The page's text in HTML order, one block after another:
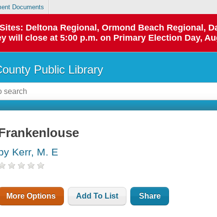
Documents
Deltona Regional, Ormond Beach Regional,
will close at 5:00 p.m. on Primary Election Day,
Public Library
Kerr, M. E
More Options Add To List Share